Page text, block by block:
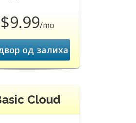
$9.99/mo
од залиха
Cloud